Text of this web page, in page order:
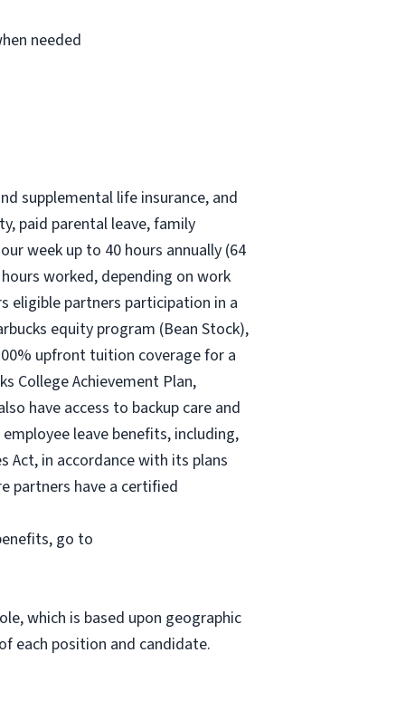
needed
supplemental life insurance, and
paid parental leave, family
week up to 40 hours annually (64
worked, depending on work
eligible partners participation in a
equity program (Bean Stock),
upfront tuition coverage for a
College Achievement Plan,
have access to backup care and
leave benefits, including,
in accordance with its plans
partners have a certified
go to
which is based upon geographic
each position and candidate.